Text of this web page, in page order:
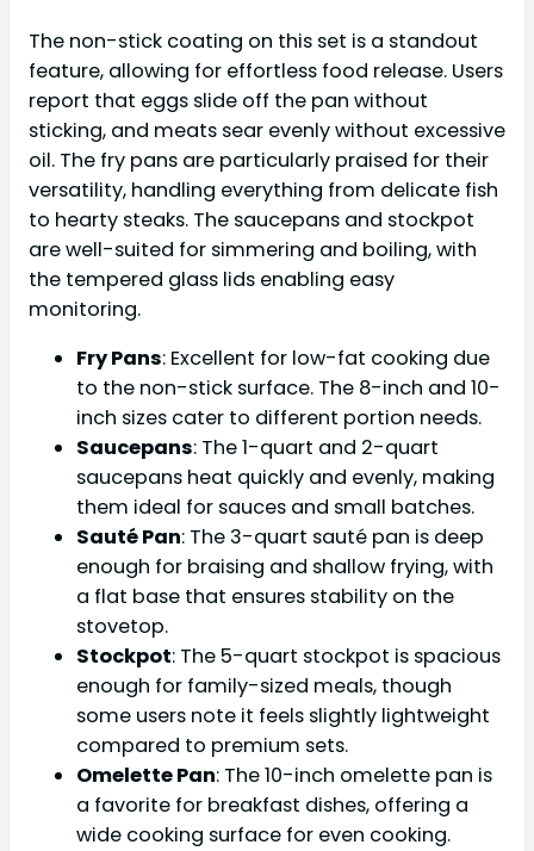
The non-stick coating on this set is a standout
feature, allowing for effortless food release. Users
report that eggs slide off the pan without
sticking, and meats sear evenly without excessive
oil. The fry pans are particularly praised for their
versatility, handling everything from delicate fish
to hearty steaks. The saucepans and stockpot
are well-suited for simmering and boiling, with
the tempered glass lids enabling easy
monitoring.
Fry Pans: Excellent for low-fat cooking due
to the non-stick surface. The 8-inch and 10-
inch sizes cater to different portion needs.
Saucepans: The 1-quart and 2-quart
saucepans heat quickly and evenly, making
them ideal for sauces and small batches.
Sauté Pan: The 3-quart sauté pan is deep
enough for braising and shallow frying, with
a flat base that ensures stability on the
stovetop.
Stockpot: The 5-quart stockpot is spacious
enough for family-sized meals, though
some users note it feels slightly lightweight
compared to premium sets.
Omelette Pan: The 10-inch omelette pan is
a favorite for breakfast dishes, offering a
wide cooking surface for even cooking.